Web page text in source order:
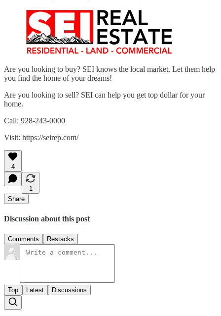
Are you looking to buy? SEI knows the local market. Let them help
you find the home of your dreams!
Are you looking to sell? SEI can help you get top dollar for your
home.
Call: 928-243-0000
Visit: https://seirep.com/
4
1
Share
Discussion about this post
Comments Restacks
Top Latest Discussions